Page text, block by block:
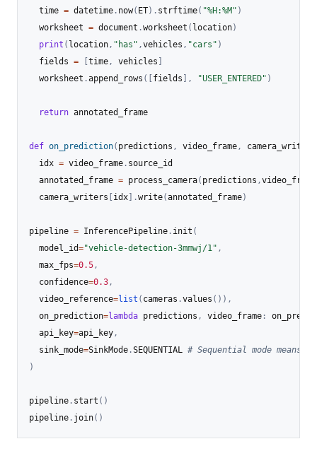
  time
= datetime . now( ET) . strftime( "%H:%M" )
  worksheet
= document .worksheet ( location)
print ( location, "has" ,vehicles , "cars" )
  fields
= time, vehicles
  worksheet
.append_rows ( fields , "USER_ENTERED" )
return annotated_frame
def on_prediction( predictions , video_frame, camera_writers
  idx
= video_frame . source_id
  annotated_frame
= process_camera( predictions ,video_frame
  camera_writers
idx .write(annotated_frame)
pipeline = InferencePipeline . init (
  model_id
="vehicle-detection-3mmwj/1" ,
  max_fps
=0.5,
  confidence
=0.3,
  video_reference
=list ( cameras .values ( ) ) ,
  on_prediction
=lambda predictions , video_frame :
  api_key
=api_key,
  sink_mode
=SinkMode .SEQUENTIAL # Sequential mode
)
pipeline . start ( )
pipeline . join( )